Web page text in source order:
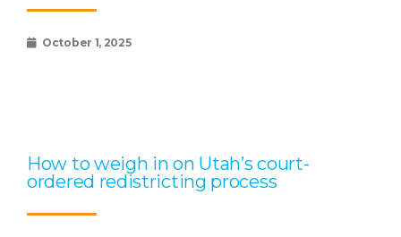
October 1, 2025
How to weigh in on Utah’s court-
ordered redistricting process